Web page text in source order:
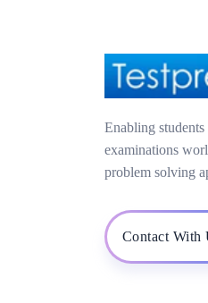
Enabling
examinations
problem solving
Contact With